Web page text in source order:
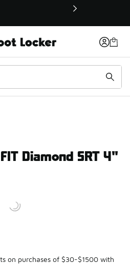
Diamond SRT 4"
dropped from $55.00 to $38.50
on purchases of $30-$1500 with